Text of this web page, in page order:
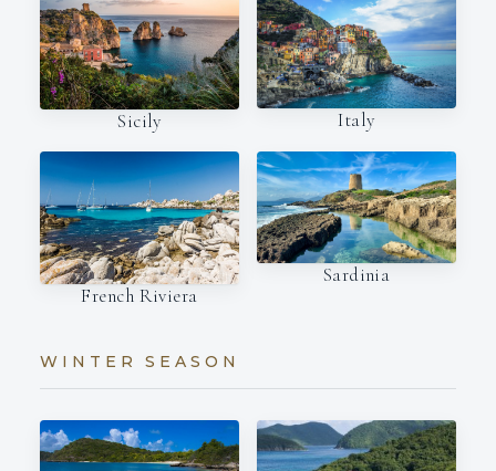
Sicily Italy
French Riviera
Sardinia
WINTER SEASON